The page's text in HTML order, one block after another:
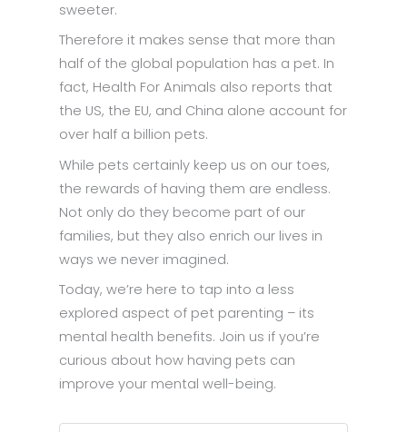
sweeter.
Therefore it makes sense that more than
half of the global population has a pet. In
fact, Health For Animals also reports that
the US, the EU, and China alone account for
over half a billion pets.
While pets certainly keep us on our toes,
the rewards of having them are endless.
Not only do they become part of our
families, but they also enrich our lives in
ways we never imagined.
Today, we’re here to tap into a less
explored aspect of pet parenting – its
mental health benefits. Join us if you’re
curious about how having pets can
improve your mental well-being.